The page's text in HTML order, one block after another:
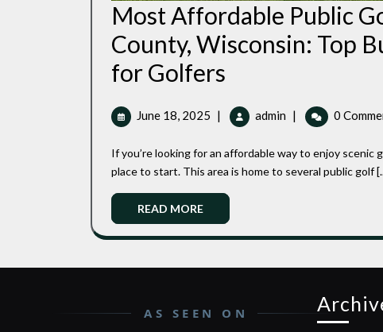
Most Affordable Public
County, Wisconsin: Top
for Golfers
Affordable
Public
Golf
Courses
in
Bayfield
County,
Wisconsin:
June 18, 2025 June
2025
| admin Most
Affordable
Public
Golf
County,
Top
Friendly
Options
| 0
If you’re looking for an affordable way to enjoy scenic golf in northern Wisconsin, Bayfield County is a great
place to start. This area is home to several public golf
READ MOREREAD
MORE
AS SEEN ON